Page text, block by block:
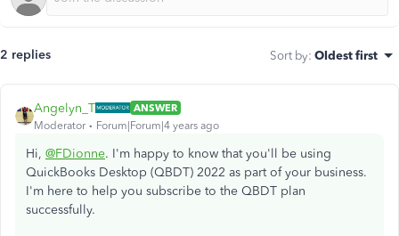
2 replies Sort by: Oldest first
Angelyn_T
ANSWER
Moderator
Forum|Forum|4 years ago
Hi, @FDionne. I'm happy to know that you'll be using
QuickBooks Desktop (QBDT) 2022 as part of your business.
I'm here to help you subscribe to the QBDT plan
successfully.